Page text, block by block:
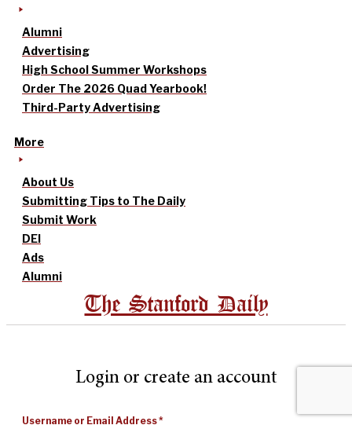
Alumni
Advertising
High School Summer Workshops
Order The 2026 Quad Yearbook!
Third-Party Advertising
More
About Us
Submitting Tips to The Daily
Submit Work
DEI
Ads
Alumni
The Stanford Daily
Login or create an account
Username or Email Address*